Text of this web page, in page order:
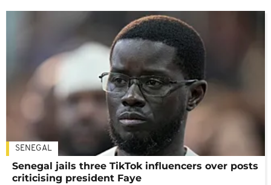
SENEGAL
Senegal jails three TikTok influencers over posts
criticising president Faye